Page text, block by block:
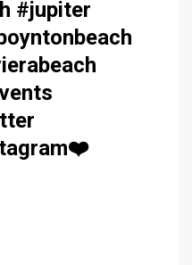
#jupiter
❤️